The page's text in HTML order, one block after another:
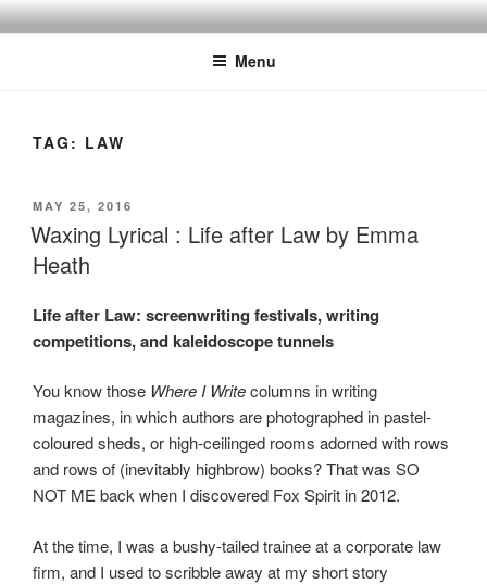
Skip
to
Menu
TAG: LAW
POSTED
ON
MAY 25, 2016
Waxing Lyrical : Life after Law by Emma
Heath
Life after Law: screenwriting festivals, writing
competitions, and kaleidoscope tunnels
You know those Where I Writecolumns in writing
magazines, in which authors are photographed in pastel-
coloured sheds, or high-ceilinged rooms adorned with rows
and rows of (inevitably highbrow) books? That was SO
NOT ME back when I discovered Fox Spirit in 2012.
At the time, I was a bushy-tailed trainee at a corporate law
firm, and I used to scribble away at my short story